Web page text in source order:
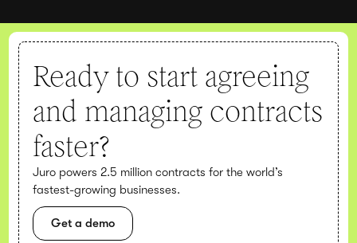
Ready to start agreeing
and managing contracts
faster?
Juro powers 2.5 million contracts for the world’s
fastest-growing businesses.
Get a demo